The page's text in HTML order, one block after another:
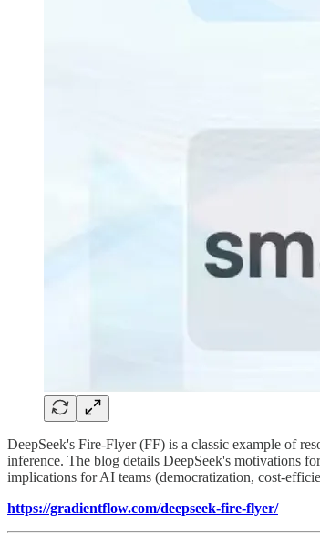
DeepSeek's Fire-Flyer (FF) is a classic example of
inference. The blog details DeepSeek's motivations
implications for AI teams (democratization, cost-
https://gradientflow.com/deepseek-fire-flyer/